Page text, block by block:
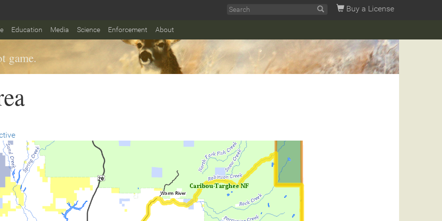
Buy a License
Education Media Science Enforcement About
game.